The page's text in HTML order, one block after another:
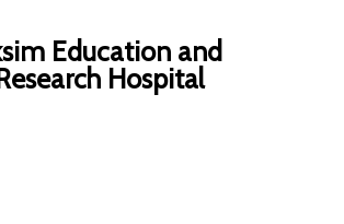
Education and
Hospital